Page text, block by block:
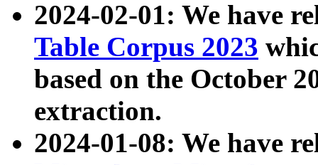
2024-02-01: We have
Table Corpus 2023
based on the October
extraction.
2024-01-08: We have